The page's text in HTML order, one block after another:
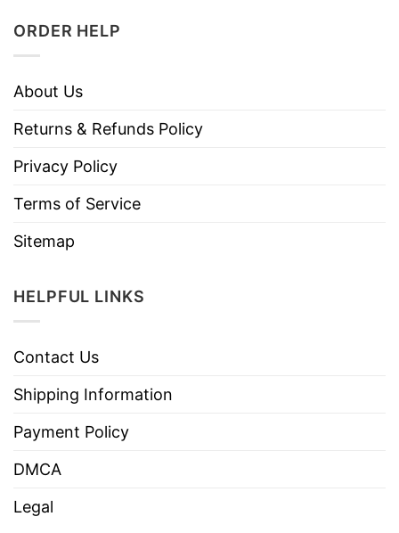
ORDER HELP
About Us
Returns & Refunds Policy
Privacy Policy
Terms of Service
Sitemap
HELPFUL LINKS
Contact Us
Shipping Information
Payment Policy
DMCA
Legal